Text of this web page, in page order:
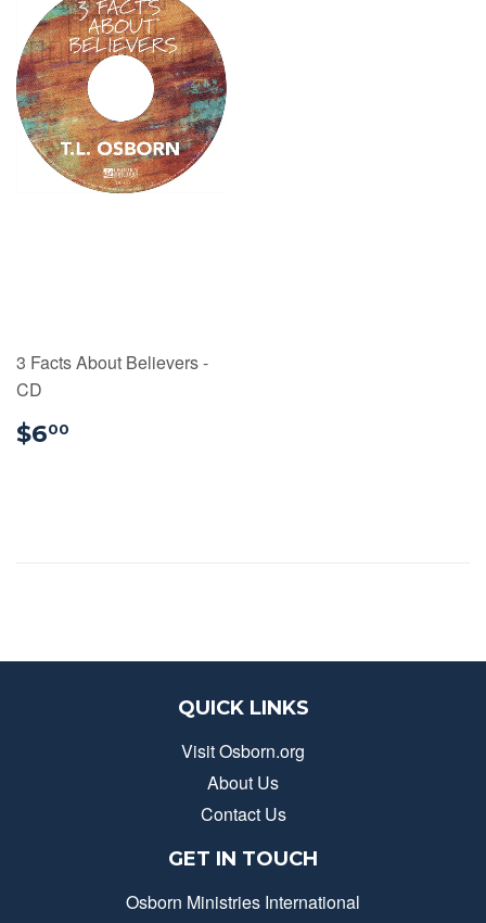
3 Facts About Believers -
CD
$600
QUICK LINKS
Visit Osborn.org
About Us
Contact Us
GET IN TOUCH
Osborn Ministries International